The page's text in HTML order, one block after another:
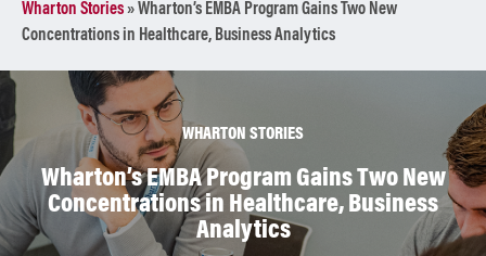
Wharton Stories»Wharton’s EMBA Program Gains Two New
Concentrations in Healthcare, Business Analytics
WHARTON STORIES
Wharton’s EMBA Program Gains Two New
Concentrations in Healthcare, Business
Analytics